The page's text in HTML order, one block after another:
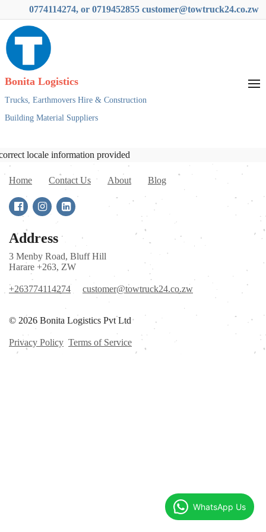
0774114274, or 0719452855 customer@towtruck24.co.zw
Bonita Logistics
Trucks, Earthmovers Hire & Construction
Building Material Suppliers
locale information provided
Home Contact Us About Blog
Address
3 Menby Road, Bluff Hill
Harare +263, ZW
+263774114274 customer@towtruck24.co.zw
© 2026 Bonita Logistics Pvt Ltd
Privacy Policy Terms of Service
WhatsApp Us